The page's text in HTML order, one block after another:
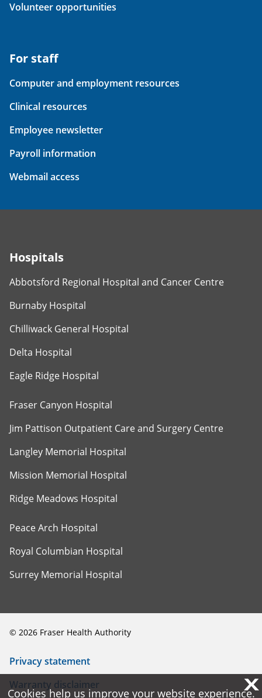
Volunteer opportunities
For staff
Computer and employment resources
Clinical resources
Employee newsletter
Payroll information
Webmail access
Hospitals
Abbotsford Regional Hospital and Cancer Centre
Burnaby Hospital
Chilliwack General Hospital
Delta Hospital
Eagle Ridge Hospital
Fraser Canyon Hospital
Jim Pattison Outpatient Care and Surgery Centre
Langley Memorial Hospital
Mission Memorial Hospital
Ridge Meadows Hospital
Peace Arch Hospital
Royal Columbian Hospital
Surrey Memorial Hospital
© 2026 Fraser Health Authority
Privacy statement
Warranty disclaimer
X
Cookies help us improve your website experience.
X
Cookies help us improve your website experience.